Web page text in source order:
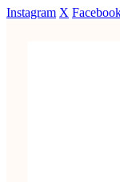
Instagram X